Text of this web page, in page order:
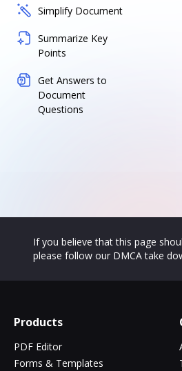
Simplify Document
Summarize Key
Points
Get Answers to
Document
Questions
If you believe that this page
please follow our DMCA take
Products
PDF Editor
Forms & Templates